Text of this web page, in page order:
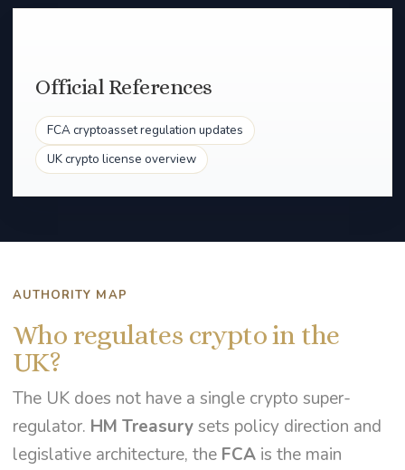
Official References
FCA cryptoasset regulation updates
UK crypto license overview
AUTHORITY MAP
Who regulates crypto in the
UK?
The UK does not have a single crypto super-
regulator. HM Treasurysets policy direction and
legislative architecture, the FCA is the main